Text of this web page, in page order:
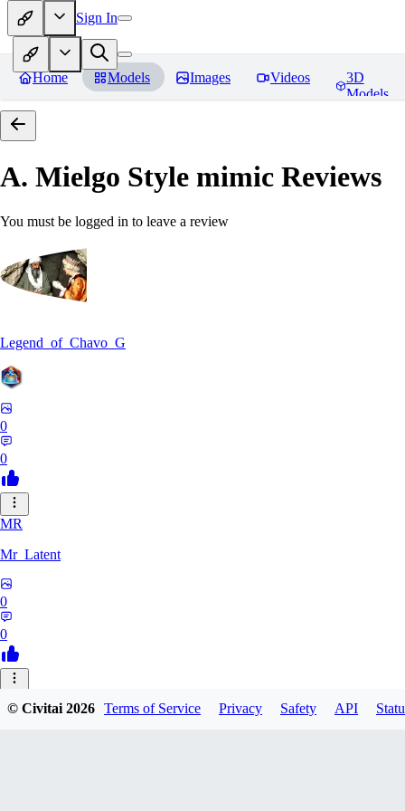
Sign In
Home Models Images Videos
3D
Models
A. Mielgo Style mimic Reviews
You must be logged in to leave a review
Legend_of_Chavo_G
0
0
MR
Mr_Latent
0
0
© Civitai2026 Terms of Service Privacy Safety API